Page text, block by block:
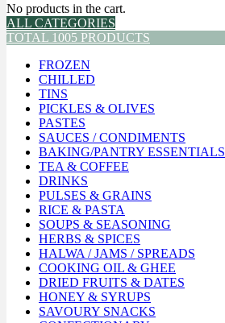
No products in the cart.
ALL CATEGORIES
TOTAL 1005 PRODUCTS
FROZEN
CHILLED
TINS
PICKLES & OLIVES
PASTES
SAUCES / CONDIMENTS
BAKING/PANTRY ESSENTIALS
TEA & COFFEE
DRINKS
PULSES & GRAINS
RICE & PASTA
SOUPS & SEASONING
HERBS & SPICES
HALWA / JAMS / SPREADS
COOKING OIL & GHEE
DRIED FRUITS & DATES
HONEY & SYRUPS
SAVOURY SNACKS